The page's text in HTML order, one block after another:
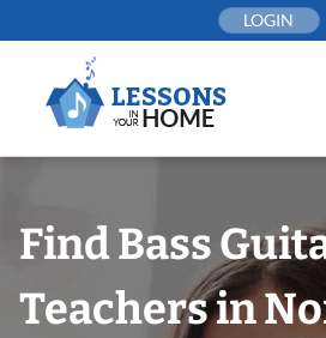
to
LOGIN
Find Bass
Teachers in